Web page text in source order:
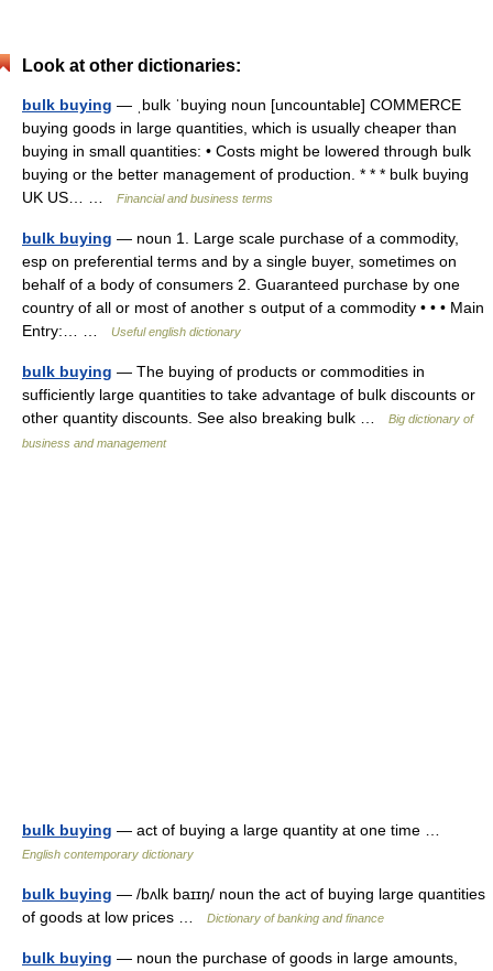
Look at other dictionaries:
bulk buying — ˌbulk ˈbuying noun [uncountable] COMMERCE
buying goods in large quantities, which is usually cheaper than
buying in small quantities: • Costs might be lowered through bulk
buying or the better management of production. * * * bulk buying
UK US… …
Financial and business terms
bulk buying — noun 1. Large scale purchase of a commodity,
esp on preferential terms and by a single buyer, sometimes on
behalf of a body of consumers 2. Guaranteed purchase by one
country of all or most of another s output of a commodity • • • Main
Entry:… …
Useful english dictionary
bulk buying — The buying of products or commodities in
sufficiently large quantities to take advantage of bulk discounts or
other quantity discounts. See also breaking bulk …
Big dictionary of
business and management
bulk buying — act of buying a large quantity at one time …
English contemporary dictionary
bulk buying — /bʌlk baɪɪŋ/ noun the act of buying large quantities
of goods at low prices …
Dictionary of banking and finance
bulk buying — noun the purchase of goods in large amounts,